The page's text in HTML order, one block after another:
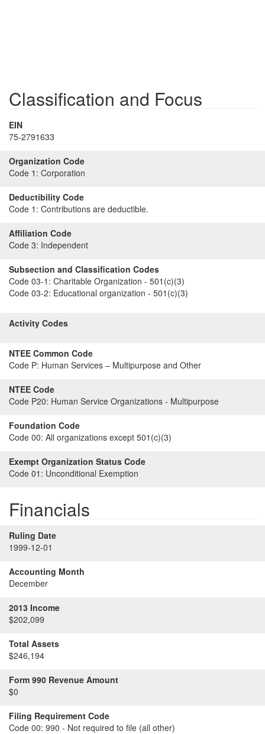
Classification and Focus
EIN
75-2791633
Organization Code
Code 1: Corporation
Deductibility Code
Code 1: Contributions are deductible.
Affiliation Code
Code 3: Independent
Subsection and Classification Codes
Code 03-1: Charitable Organization - 501(c)(3)
Code 03-2: Educational organization - 501(c)(3)
Activity Codes
NTEE Common Code
Code P: Human Services – Multipurpose and Other
NTEE Code
Code P20: Human Service Organizations - Multipurpose
Foundation Code
Code 00: All organizations except 501(c)(3)
Exempt Organization Status Code
Code 01: Unconditional Exemption
Financials
Ruling Date
1999-12-01
Accounting Month
December
2013 Income
$202,099
Total Assets
$246,194
Form 990 Revenue Amount
$0
Filing Requirement Code
Code 00: 990 - Not required to file (all other)